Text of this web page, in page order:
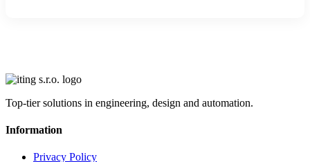
Top-tier solutions in engineering, design and automation.
Information
Privacy Policy